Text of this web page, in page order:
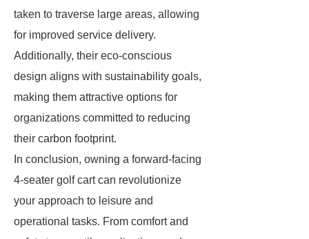
taken to traverse large areas, allowing
for improved service delivery.
Additionally, their eco-conscious
design aligns with sustainability goals,
making them attractive options for
organizations committed to reducing
their carbon footprint.
In conclusion, owning a forward-facing
4-seater golf cart can revolutionize
your approach to leisure and
operational tasks. From comfort and